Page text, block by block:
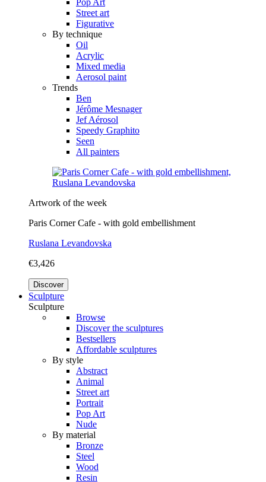
Street art
Figurative
By technique
Oil
Acrylic
Mixed media
Aerosol paint
Trends
Ben
Jérôme Mesnager
Jef Aérosol
Speedy Graphito
Seen
All painters
Artwork of the week
Paris Corner Cafe - with gold embellishment
Ruslana Levandovska
€3,426
Discover
Sculpture
Sculpture
Browse
Discover the sculptures
Bestsellers
Affordable sculptures
By style
Abstract
Animal
Street art
Portrait
Pop Art
Nude
By material
Bronze
Steel
Wood
Resin